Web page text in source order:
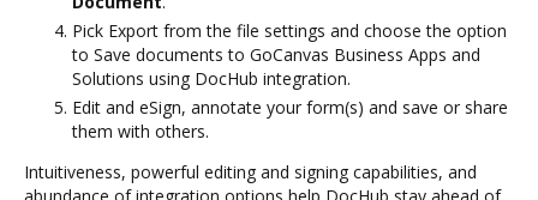
Pick Export from the file settings and choose the option
to Save documents to GoCanvas Business Apps and
Solutions using DocHub integration.
Edit and eSign, annotate your form(s) and save or share
them with others.
Intuitiveness, powerful editing and signing capabilities, and
abundance of integration options help DocHub stay ahead of